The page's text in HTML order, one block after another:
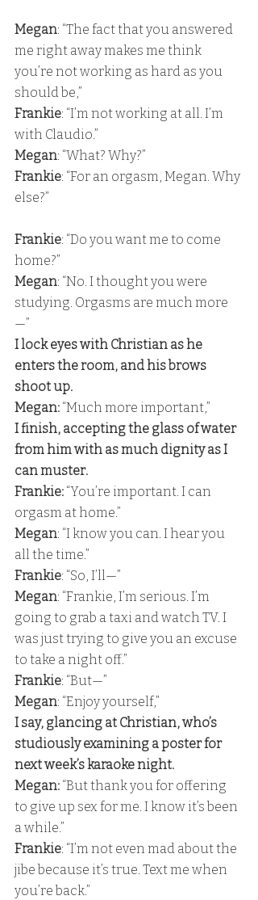
Megan: “The fact that you answered
me right away makes me think
you’re not working as hard as you
should be,”
Frankie: “I’m not working at all. I’m
with Claudio.”
Megan: “What? Why?”
Frankie: “For an orgasm, Megan. Why
else?”
Frankie: “Do you want me to come
home?”
Megan: “No. I thought you were
studying. Orgasms are much more
—”
I lock eyes with Christian as he
enters the room, and his brows
shoot up.
Megan: “Much more important,”
I finish, accepting the glass of water
from him with as much dignity as I
can muster.
Frankie: “You’re important. I can
orgasm at home.”
Megan: “I know you can. I hear you
all the time.”
Frankie: “So, I’ll—”
Megan: “Frankie, I’m serious. I’m
going to grab a taxi and watch TV. I
was just trying to give you an excuse
to take a night off.”
Frankie: “But—”
Megan: “Enjoy yourself,”
I say, glancing at Christian, who’s
studiously examining a poster for
next week’s karaoke night.
Megan: “But thank you for offering
to give up sex for me. I know it’s been
a while.”
Frankie: “I’m not even mad about the
jibe because it’s true. Text me when
you’re back.”